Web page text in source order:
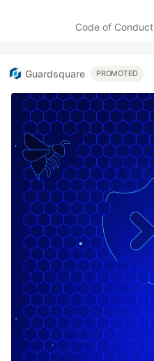
Code of Conduct
Guardsquare PROMOTED